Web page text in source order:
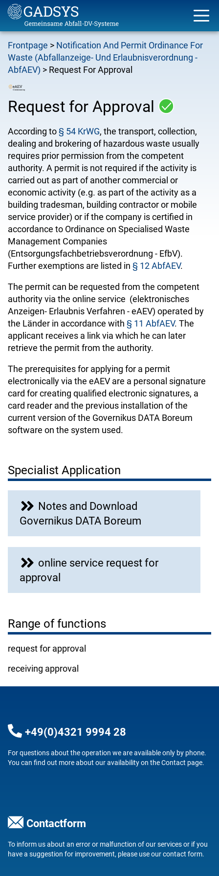
Skip
main
content
Breadcrumb
Frontpage
Notification And Permit Ordinance For
Waste (Abfallanzeige- Und Erlaubnisverordnung -
AbfAEV)
Request For Approval
Request for Approval
According to § 54 KrWG, the transport, collection,
dealing and brokering of hazardous waste usually
requires prior permission from the competent
authority. A permit is not required if the activity is
carried out as part of another commercial or
economic activity (e.g. as part of the activity as a
building tradesman, building contractor or mobile
service provider) or if the company is certified in
accordance to Ordinance on Specialised Waste
Management Companies
(Entsorgungsfachbetriebsverordnung - EfbV).
Further exemptions are listed in § 12 AbfAEV.
The permit can be requested from the competent
authority via the online service (elektronisches
Anzeigen- Erlaubnis Verfahren - eAEV) operated by
the Länder in accordance with § 11 AbfAEV. The
applicant receives a link via which he can later
retrieve the permit from the authority.
The prerequisites for applying for a permit
electronically via the eAEV are a personal signature
card for creating qualified electronic signatures, a
card reader and the previous installation of the
current version of the Governikus DATA Boreum
software on the system used.
Specialist Application
Notes and Download
Governikus DATA Boreum
online service request for
approval
Range of functions
request for approval
receiving approval
+49(0)4321 9994 28
For questions about the operation we are available only by phone.
You can find out more about our availability on theContact page.
Contactform
To inform us about an error or malfunction of our services or if you
have a suggestion for improvement, please use ourcontact form.